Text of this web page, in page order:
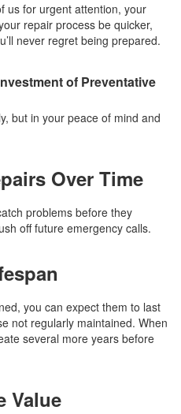
us for urgent attention, your
repair process be quicker,
never regret being prepared.
of Preventative
but in your peace of mind and
Over Time
problems before they
off future emergency calls.
you can expect them to last
not regularly maintained. When
several more years before
Value